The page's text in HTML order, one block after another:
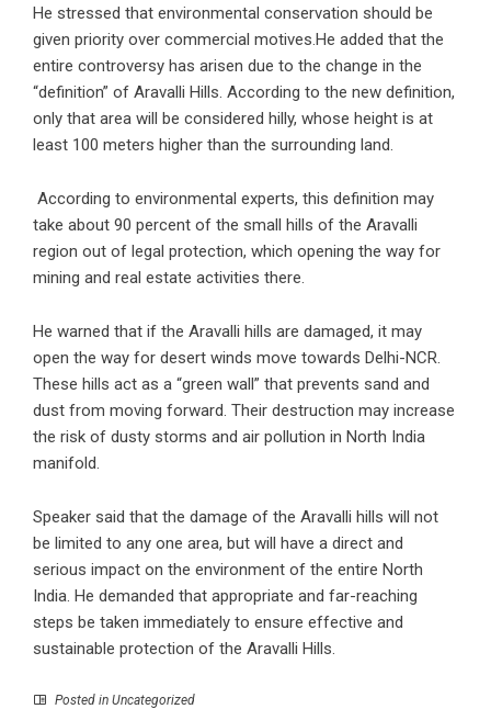
He stressed that environmental conservation should be
given priority over commercial motives.He added that the
entire controversy has arisen due to the change in the
“definition” of Aravalli Hills. According to the new definition,
only that area will be considered hilly, whose height is at
least 100 meters higher than the surrounding land.
According to environmental experts, this definition may
take about 90 percent of the small hills of the Aravalli
region out of legal protection, which opening the way for
mining and real estate activities there.
He warned that if the Aravalli hills are damaged, it may
open the way for desert winds move towards Delhi-NCR.
These hills act as a “green wall” that prevents sand and
dust from moving forward. Their destruction may increase
the risk of dusty storms and air pollution in North India
manifold.
Speaker said that the damage of the Aravalli hills will not
be limited to any one area, but will have a direct and
serious impact on the environment of the entire North
India. He demanded that appropriate and far-reaching
steps be taken immediately to ensure effective and
sustainable protection of the Aravalli Hills.
Posted in Uncategorized